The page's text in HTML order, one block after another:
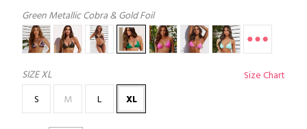
Green Metallic Cobra & Gold Foil
SIZEXL
Size Chart
S
M L XL